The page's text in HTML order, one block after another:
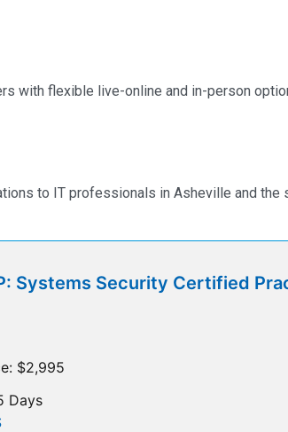
with flexible live-online and in-person
to IT professionals in Asheville and the
Systems Security Certified
$2,995
Days